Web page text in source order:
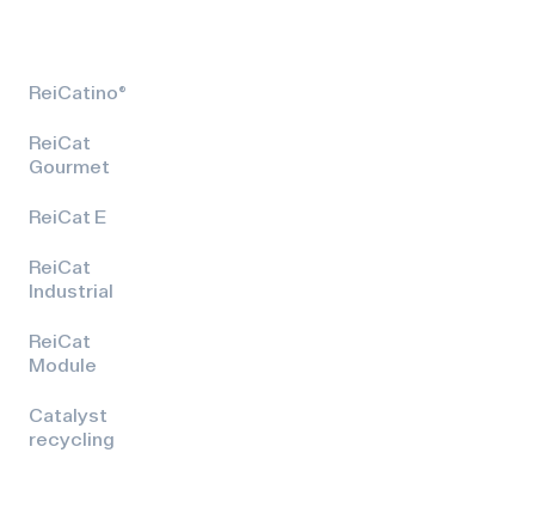
ReiCatino®
ReiCat
Gourmet
ReiCat E
ReiCat
Industrial
ReiCat
Module
Catalyst
recycling